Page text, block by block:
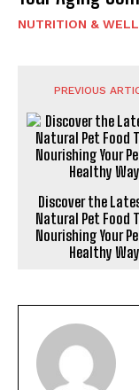
NUTRITION &
PREVIOUS
Discover the
Natural Pet Food
Nourishing Your
Healthy Way